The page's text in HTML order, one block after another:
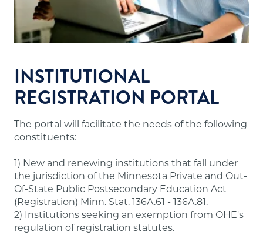
school's financial obligations.
Appropriate faculty.
Accurate and useful information about
programs, tuition and fees, admissions,
evaluation, dismissal and refunds for students.
Note:A number of out-of-state institutions
offering online/distance education programs to
State Authorization Reciprocity Agreement
(SARA), which Minnesota participates in. These
institutions are not required to have approval
from our office and may not meet the above
requirements. A list of states participating in
SARA and institutions in those states authorized
INSTITUTIONAL
REGISTRATION PORTAL
The portal will facilitate the needs of the following
constituents:
1) New and renewing institutions that fall under
the jurisdiction of the Minnesota Private and Out-
Of-State Public Postsecondary Education Act
(Registration) Minn. Stat. 136A.61 - 136A.81.
2) Institutions seeking an exemption from OHE's
regulation of registration statutes.